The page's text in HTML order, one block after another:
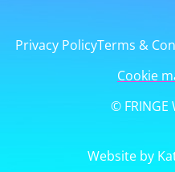
Privacy PolicyTerms &
Cookie
© FRINGE
Website by